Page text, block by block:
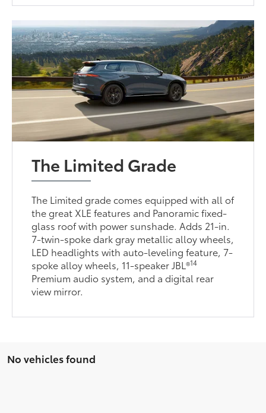
The Limited Grade
The Limited grade comes equipped with all of
the great XLE features and Panoramic fixed-
glass roof with power sunshade. Adds 21-in.
7-twin-spoke dark gray metallic alloy wheels,
LED headlights with auto-leveling feature, 7-
spoke alloy wheels, 11-speaker JBL®14
Premium audio system, and a digital rear
view mirror.
No vehicles found